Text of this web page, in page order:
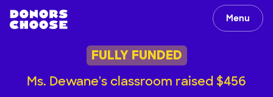
Menu
FULLY FUNDED
Ms. Dewane's classroom raised $456